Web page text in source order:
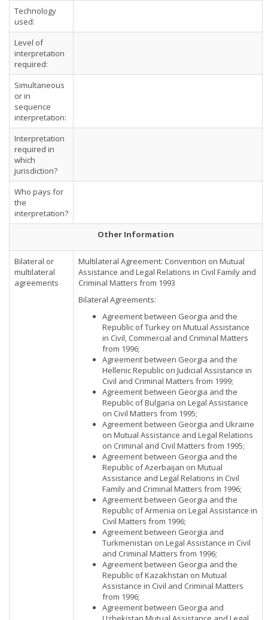
Technology
used:
Level of
interpretation
required:
Simultaneous
or in
sequence
interpretation:
Interpretation
required in
which
jurisdiction?
Who pays for
the
interpretation?
Other Information
Bilateral or
multilateral
agreements
Multilateral Agreement: Convention on Mutual
Assistance and Legal Relations in Civil Family and
Criminal Matters from 1993
Bilateral Agreements:
Agreement between Georgia and the
Republic of Turkey on Mutual Assistance
in Civil, Commercial and Criminal Matters
from 1996;
Agreement between Georgia and the
Hellenic Republic on Judicial Assistance in
Civil and Criminal Matters from 1999;
Agreement between Georgia and the
Republic of Bulgaria on Legal Assistance
on Civil Matters from 1995;
Agreement between Georgia and Ukraine
on Mutual Assistance and Legal Relations
on Criminal and Civil Matters from 1995;
Agreement between Georgia and the
Republic of Azerbaijan on Mutual
Assistance and Legal Relations in Civil
Family and Criminal Matters from 1996;
Agreement between Georgia and the
Republic of Armenia on Legal Assistance in
Civil Matters from 1996;
Agreement between Georgia and
Turkmenistan on Legal Assistance in Civil
and Criminal Matters from 1996;
Agreement between Georgia and the
Republic of Kazakhstan on Mutual
Assistance in Civil and Criminal Matters
from 1996;
Agreement between Georgia and